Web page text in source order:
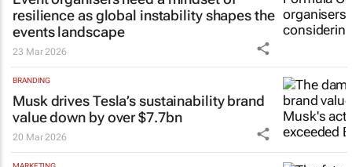
resilience as global instability shapes the
events landscape
23 Mar 2026
BRANDING
Musk drives Tesla’s sustainability brand
value down by over $7.7bn
20 Mar 2026